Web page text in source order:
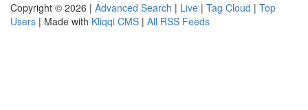
Copyright © 2026 | Advanced Search | Live | Tag Cloud | Top
Users | Made with Kliqqi CMS | All RSS Feeds